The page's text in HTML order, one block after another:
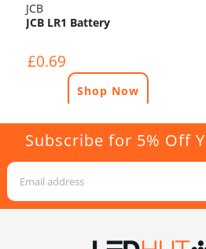
JCB
JCB LR1 Battery
£0.69
Shop Now
Subscribe for 5% Off